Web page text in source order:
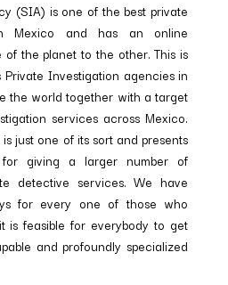
(SIA) is one of the best private
Mexico and has an online
the planet to the other. This is
Investigation agencies in
the world together with a target
services across Mexico.
just one of its sort and presents
giving a larger number of
detective services. We have
for every one of those who
is feasible for everybody to get
and profoundly specialized